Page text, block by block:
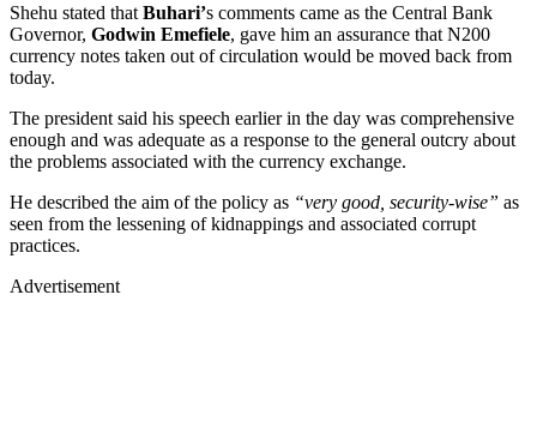
Shehu stated that Buhari’s comments came as the Central Bank
Governor, Godwin Emefiele, gave him an assurance that N200
currency notes taken out of circulation would be moved back from
today.
The president said his speech earlier in the day was comprehensive
enough and was adequate as a response to the general outcry about
the problems associated with the currency exchange.
He described the aim of the policy as “very good, security-wise” as
seen from the lessening of kidnappings and associated corrupt
practices.
Advertisement